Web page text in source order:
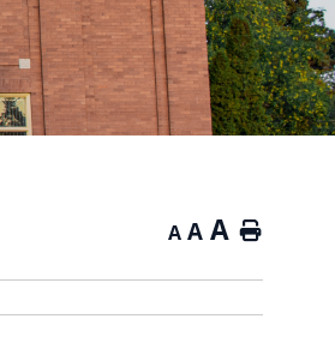
A A A Home